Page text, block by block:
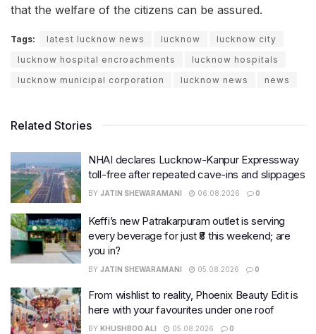
that the welfare of the citizens can be assured.
Tags: latest lucknow news lucknow
lucknow city
lucknow hospital encroachments
lucknow hospitals
lucknow municipal corporation
lucknow news news
Related Stories
NHAI declares Lucknow-Kanpur Expressway
toll-free after repeated cave-ins and slippages
BY JATIN SHEWARAMANI 06.08.2026 0
Keffi’s new Patrakarpuram outlet is serving
every beverage for just ₹8 this weekend; are
you in?
BY JATIN SHEWARAMANI 05.08.2026 0
From wishlist to reality, Phoenix Beauty Edit is
here with your favourites under one roof
BY KHUSHBOO ALI 05.08.2026 0